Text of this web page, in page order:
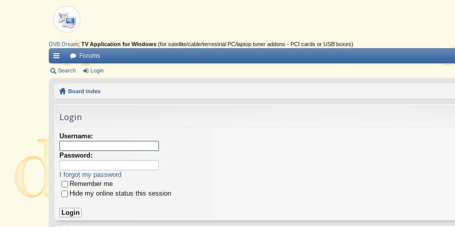
DVB Dream: TV Application for Windows (for satellite/cable/terrestrial PC/laptop tuner addons - PCI cards or USB boxes)
ui
Forums
Search Login
Board index
Login
Username:
Password:
I forgot my password
Remember me
Hide my online status this session